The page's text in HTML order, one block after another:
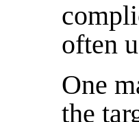
often
One
the